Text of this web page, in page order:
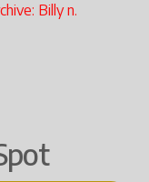
Billy n.